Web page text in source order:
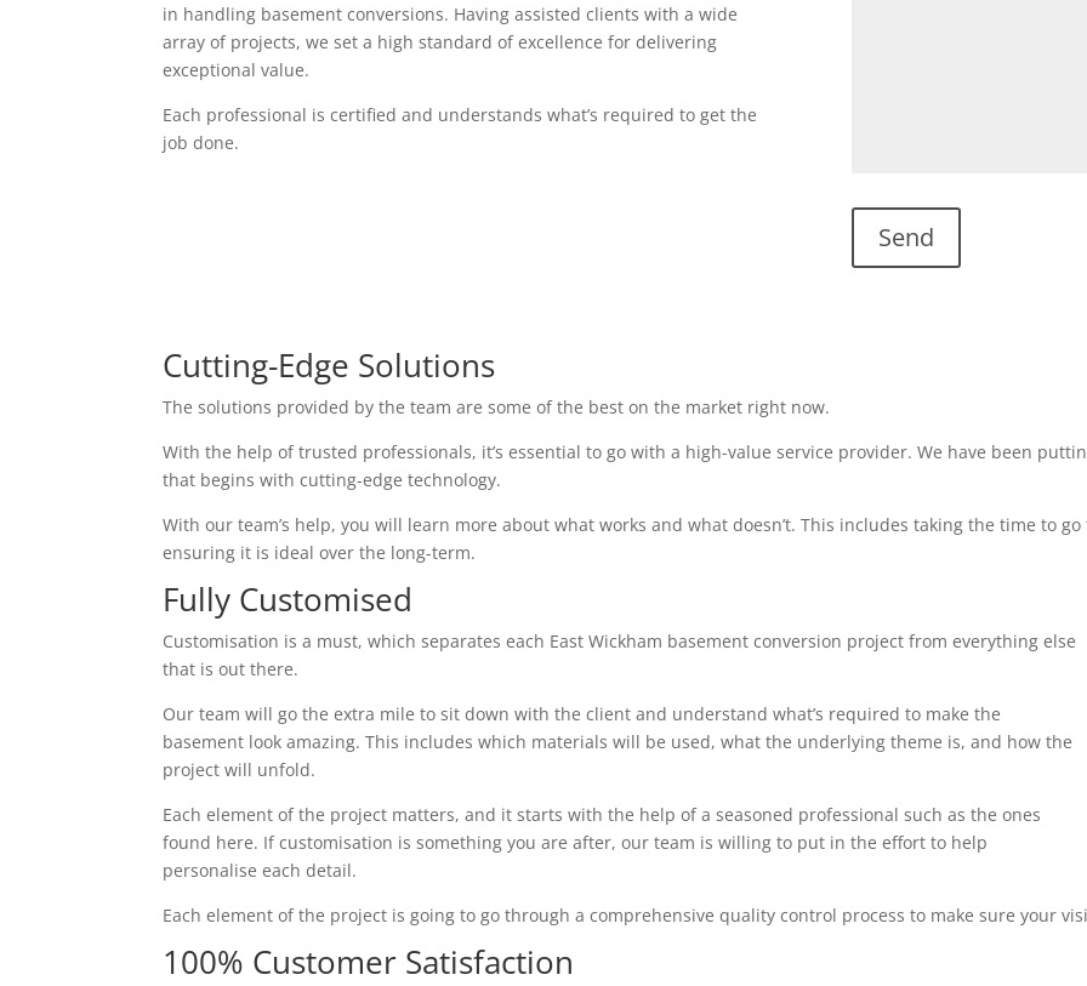
in handling basement conversions. Having assisted clients with a wide
array of projects, we set a high standard of excellence for delivering
exceptional value.
Each professional is certified and understands what’s required to get the
job done.
Cutting-Edge Solutions
The solutions provided by the team are some of the best on the market right now.
With the help of trusted professionals, it’s essential to go with a high-value service provider. We have been
that begins with cutting-edge technology.
With our team’s help, you will learn more about what works and what doesn’t. This includes taking the time to
ensuring it is ideal over the long-term.
Fully Customised
Customisation is a must, which separates each East Wickham basement conversion project from everything else
that is out there.
Our team will go the extra mile to sit down with the client and understand what’s required to make the
basement look amazing. This includes which materials will be used, what the underlying theme is, and how the
project will unfold.
Each element of the project matters, and it starts with the help of a seasoned professional such as the ones
found here. If customisation is something you are after, our team is willing to put in the effort to help
personalise each detail.
Each element of the project is going to go through a comprehensive quality control process to make sure your
100% Customer Satisfaction